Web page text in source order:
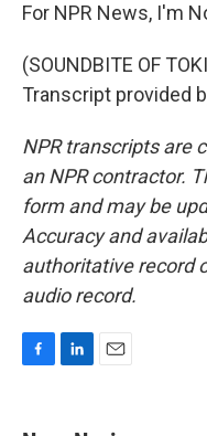
For NPR News, I'm
(SOUNDBITE OF
Transcript provided
NPR transcripts are
an NPR contractor.
form and may be
Accuracy and
authoritative record
audio record.